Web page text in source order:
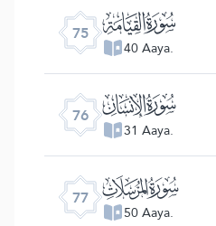
75 ﯸ
40 Aaya.
76 ﯹ
31 Aaya.
77 ﯺ
50 Aaya.